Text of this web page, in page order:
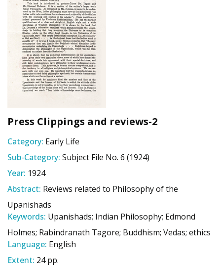
Press Clippings and reviews-2
Category: Early Life
Sub-Category: Subject File No. 6 (1924)
Year: 1924
Abstract: Reviews related to Philosophy of the
Upanishads
Keywords: Upanishads; Indian Philosophy; Edmond
Holmes; Rabindranath Tagore; Buddhism; Vedas; ethics
Language: English
Extent: 24 pp.